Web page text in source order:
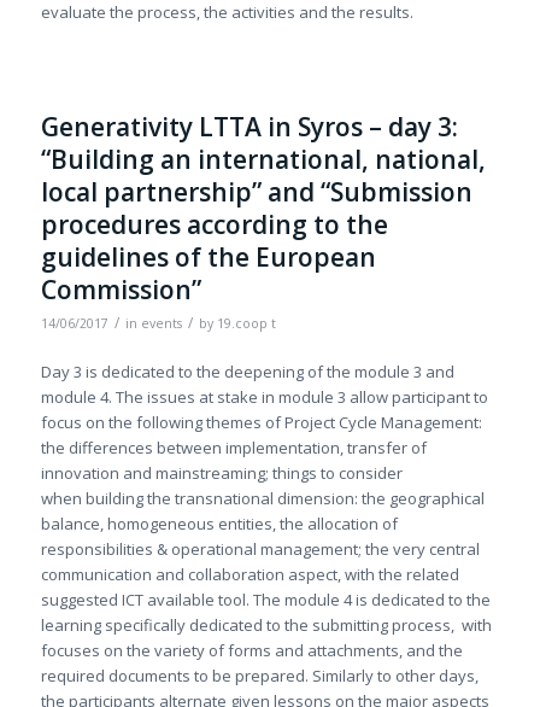
evaluate the process, the activities and the results.
Generativity LTTA in Syros – day 3:
“Building an international, national,
local partnership” and “Submission
procedures according to the
guidelines of the European
Commission”
14/06/2017 / in events / by 19.coop t
Day 3 is dedicated to the deepening of the module 3 and
module 4. The issues at stake in module 3 allow participant to
focus on the following themes of Project Cycle Management:
the differences between implementation, transfer of
innovation and mainstreaming; things to consider
when building the transnational dimension: the geographical
balance, homogeneous entities, the allocation of
responsibilities & operational management; the very central
communication and collaboration aspect, with the related
suggested ICT available tool. The module 4 is dedicated to the
learning specifically dedicated to the submitting process, with
focuses on the variety of forms and attachments, and the
required documents to be prepared. Similarly to other days,
the participants alternate given lessons on the major aspects